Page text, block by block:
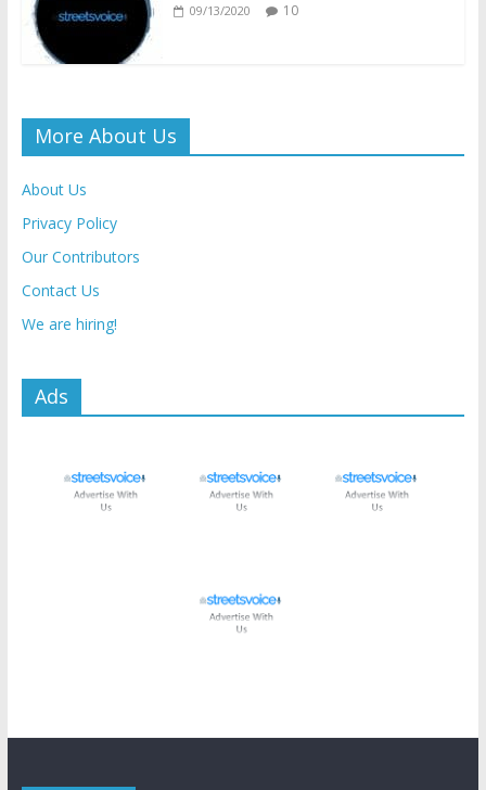
09/13/2020 10
More About Us
About Us
Privacy Policy
Our Contributors
Contact Us
We are hiring!
Ads